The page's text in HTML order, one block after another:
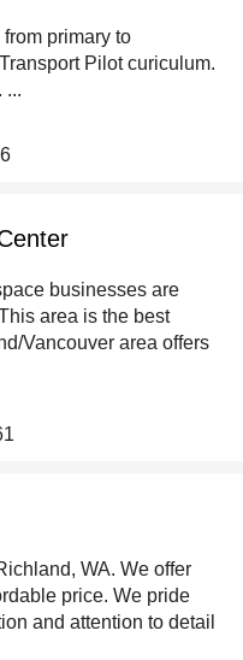
primary to
Pilot curiculum.
...
businesses are
area is the best
Vancouver area offers
WA. We offer
price. We pride
and attention to detail